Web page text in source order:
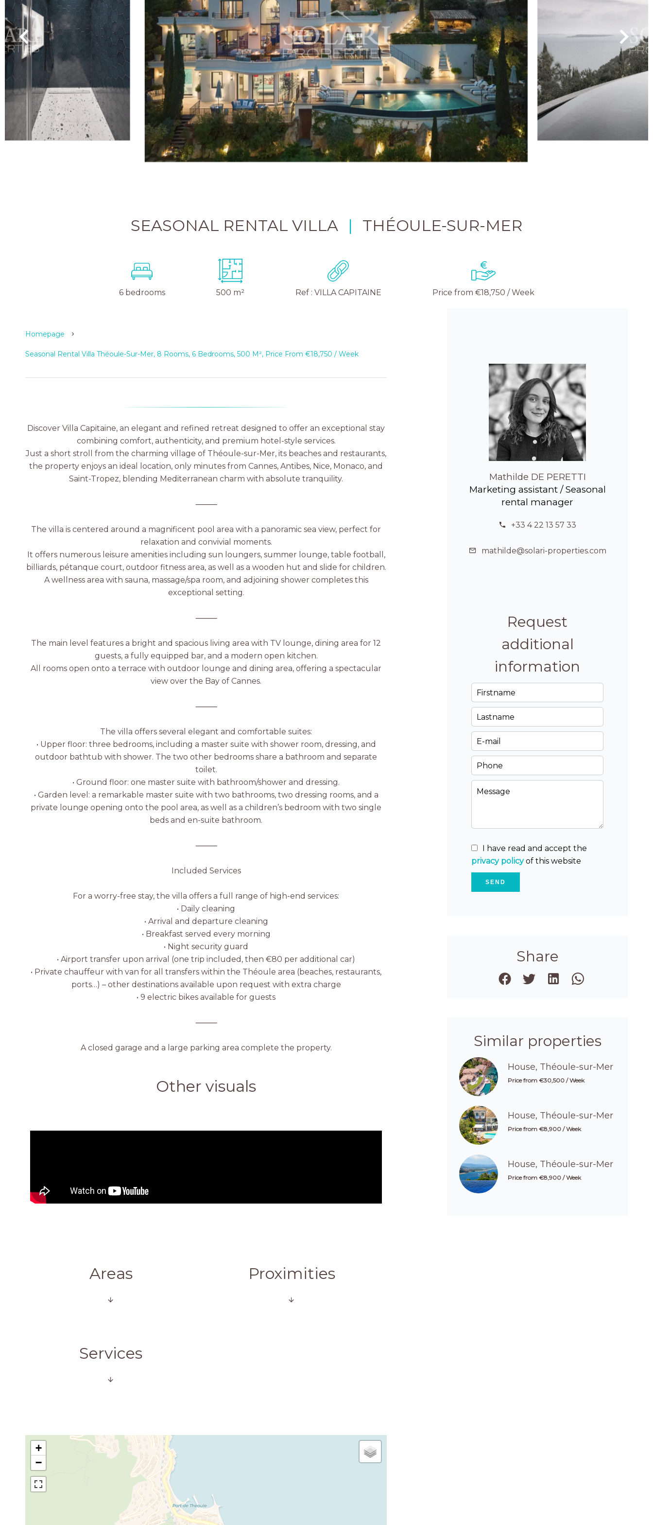
SEASONAL RENTAL VILLA | THÉOULE-SUR-MER
6 bedrooms 500 m² Ref : VILLA CAPITAINE Price from €18,750 / Week
Homepage
Seasonal Rental Villa Théoule-Sur-Mer, 8 Rooms, 6 Bedrooms, 500 M², Price From €18,750 / Week
Discover Villa Capitaine, an elegant and refined retreat designed to offer an exceptional stay
combining comfort, authenticity, and premium hotel-style services.
Just a short stroll from the charming village of Théoule-sur-Mer, its beaches and restaurants,
the property enjoys an ideal location, only minutes from Cannes, Antibes, Nice, Monaco, and
Saint-Tropez, blending Mediterranean charm with absolute tranquility.
⸻
The villa is centered around a magnificent pool area with a panoramic sea view, perfect for
relaxation and convivial moments.
It offers numerous leisure amenities including sun loungers, summer lounge, table football,
billiards, pétanque court, outdoor fitness area, as well as a wooden hut and slide for children.
A wellness area with sauna, massage/spa room, and adjoining shower completes this
exceptional setting.
⸻
The main level features a bright and spacious living area with TV lounge, dining area for 12
guests, a fully equipped bar, and a modern open kitchen.
All rooms open onto a terrace with outdoor lounge and dining area, offering a spectacular
view over the Bay of Cannes.
⸻
The villa offers several elegant and comfortable suites:
• Upper floor: three bedrooms, including a master suite with shower room, dressing, and
outdoor bathtub with shower. The two other bedrooms share a bathroom and separate
toilet.
• Ground floor: one master suite with bathroom/shower and dressing.
• Garden level: a remarkable master suite with two bathrooms, two dressing rooms, and a
private lounge opening onto the pool area, as well as a children’s bedroom with two single
beds and en-suite bathroom.
⸻
Included Services
For a worry-free stay, the villa offers a full range of high-end services:
• Daily cleaning
• Arrival and departure cleaning
• Breakfast served every morning
• Night security guard
• Airport transfer upon arrival (one trip included, then €80 per additional car)
• Private chauffeur with van for all transfers within the Théoule area (beaches, restaurants,
ports…) – other destinations available upon request with extra charge
• 9 electric bikes available for guests
⸻
A closed garage and a large parking area complete the property.
Other visuals
Areas Proximities
Services
+
−
Mathilde DE PERETTI
Marketing assistant / Seasonal
rental manager
+33 4 22 13 57 33
mathilde@solari-properties.com
Request
additional
information
I have read and accept the
privacy policyof this website
SEND
Share
Similar properties
House, Théoule-sur-Mer
Price from €30,500 / Week
House, Théoule-sur-Mer
Price from €8,900 / Week
House, Théoule-sur-Mer
Price from €8,900 / Week